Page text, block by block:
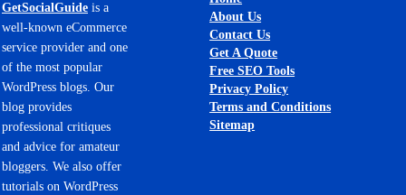
GetSocialGuide is a
well-known eCommerce
service provider and one
of the most popular
WordPress blogs. Our
blog provides
professional critiques
and advice for amateur
bloggers. We also offer
tutorials on WordPress
About Us
Contact Us
Get A Quote
Free SEO Tools
Privacy Policy
Terms and Conditions
Sitemap